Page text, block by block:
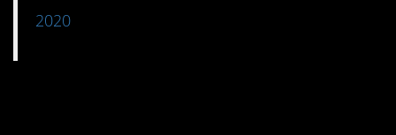
2020